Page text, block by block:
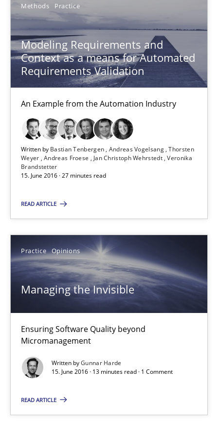
Methods Practice
Modeling Requirements and
Context as a means for Automated
Requirements Validation
An Example from the Automation Industry
Written by Bastian Tenbergen Andreas Vogelsang Thorsten
Weyer Andreas Froese Jan Christoph Wehrstedt Veronika
Brandstetter
15. June 2016 · 27 minutes read
READ ARTICLE
Practice Opinions
Managing the Invisible
Ensuring Software Quality beyond
Micromanagement
Written byGunnar Harde
15. June 2016 · 13 minutes read · 1 Comment
READ ARTICLE
16 minutes
Modeling Requirements and Context as a means for
Methods Practice
Bastian Tenbergen
Thorsten Weyer
Andreas Froese
Veronika Brandstetter
15.06.2016
Managing the Invisible
Practice Opinions